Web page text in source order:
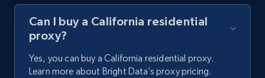
Can I buy a California residential
proxy?
Yes, you can buy a California residential proxy.
Learn more about Bright Data’s proxy pricing.